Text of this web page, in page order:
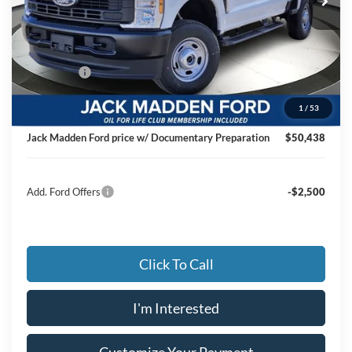
1 / 53
Less
MSRP:
$56,840
Dealer Discount:
-$2,901
Ford Offers
-$4,000
Advertised price
$49,939
Documentary Preparation
+$499
Jack Madden Ford price w/ Documentary Preparation
$50,438
Add. Ford Offers -$2,500
Click To Call
I'm Interested